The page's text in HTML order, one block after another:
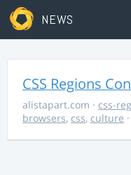
NEWS
CSS Regions
alistapart.com · css-
browsers, css, culture